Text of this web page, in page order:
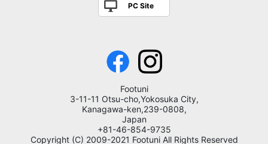
PC Site
Footuni
3-11-11 Otsu-cho,Yokosuka City,
Kanagawa-ken,239-0808,
Japan
+81-46-854-9735
Copyright (C) 2009-2021 Footuni All Rights Reserved